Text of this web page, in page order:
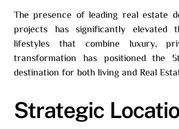
The presence of leading real estate
projects has significantly elevated
lifestyles that combine luxury,
transformation has positioned the
destination for both living and Real
Strategic